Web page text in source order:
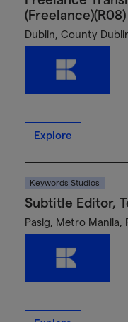
(Freelance)(R08)
Dublin, County
Explore
Keywords Studios
Subtitle Editor,
Pasig, Metro Manila,